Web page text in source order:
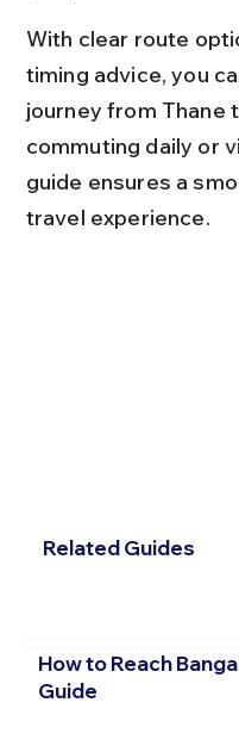
With clear route
timing advice, you
journey from Thane
commuting daily or
guide ensures a
travel experience.
Related Guides
How to Reach
Guide